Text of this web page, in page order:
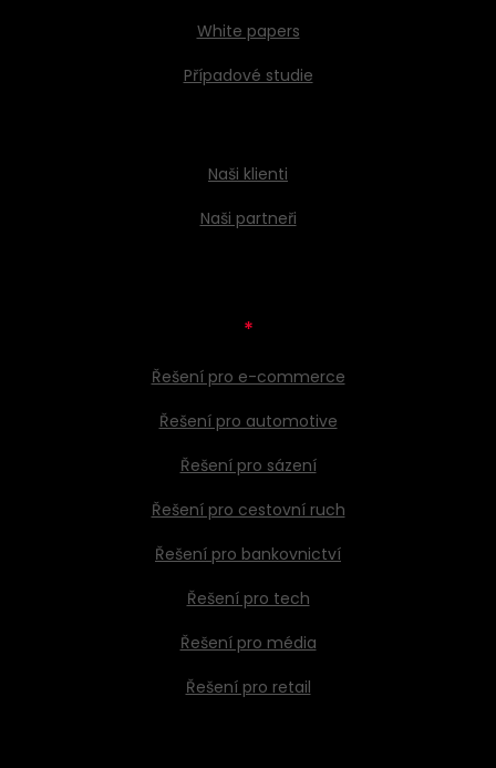
White papers
Případové studie
Naši klienti
Naši partneři
*
Řešení pro e-commerce
Řešení pro automotive
Řešení pro sázení
Řešení pro cestovní ruch
Řešení pro bankovnictví
Řešení pro tech
Řešení pro média
Řešení pro retail